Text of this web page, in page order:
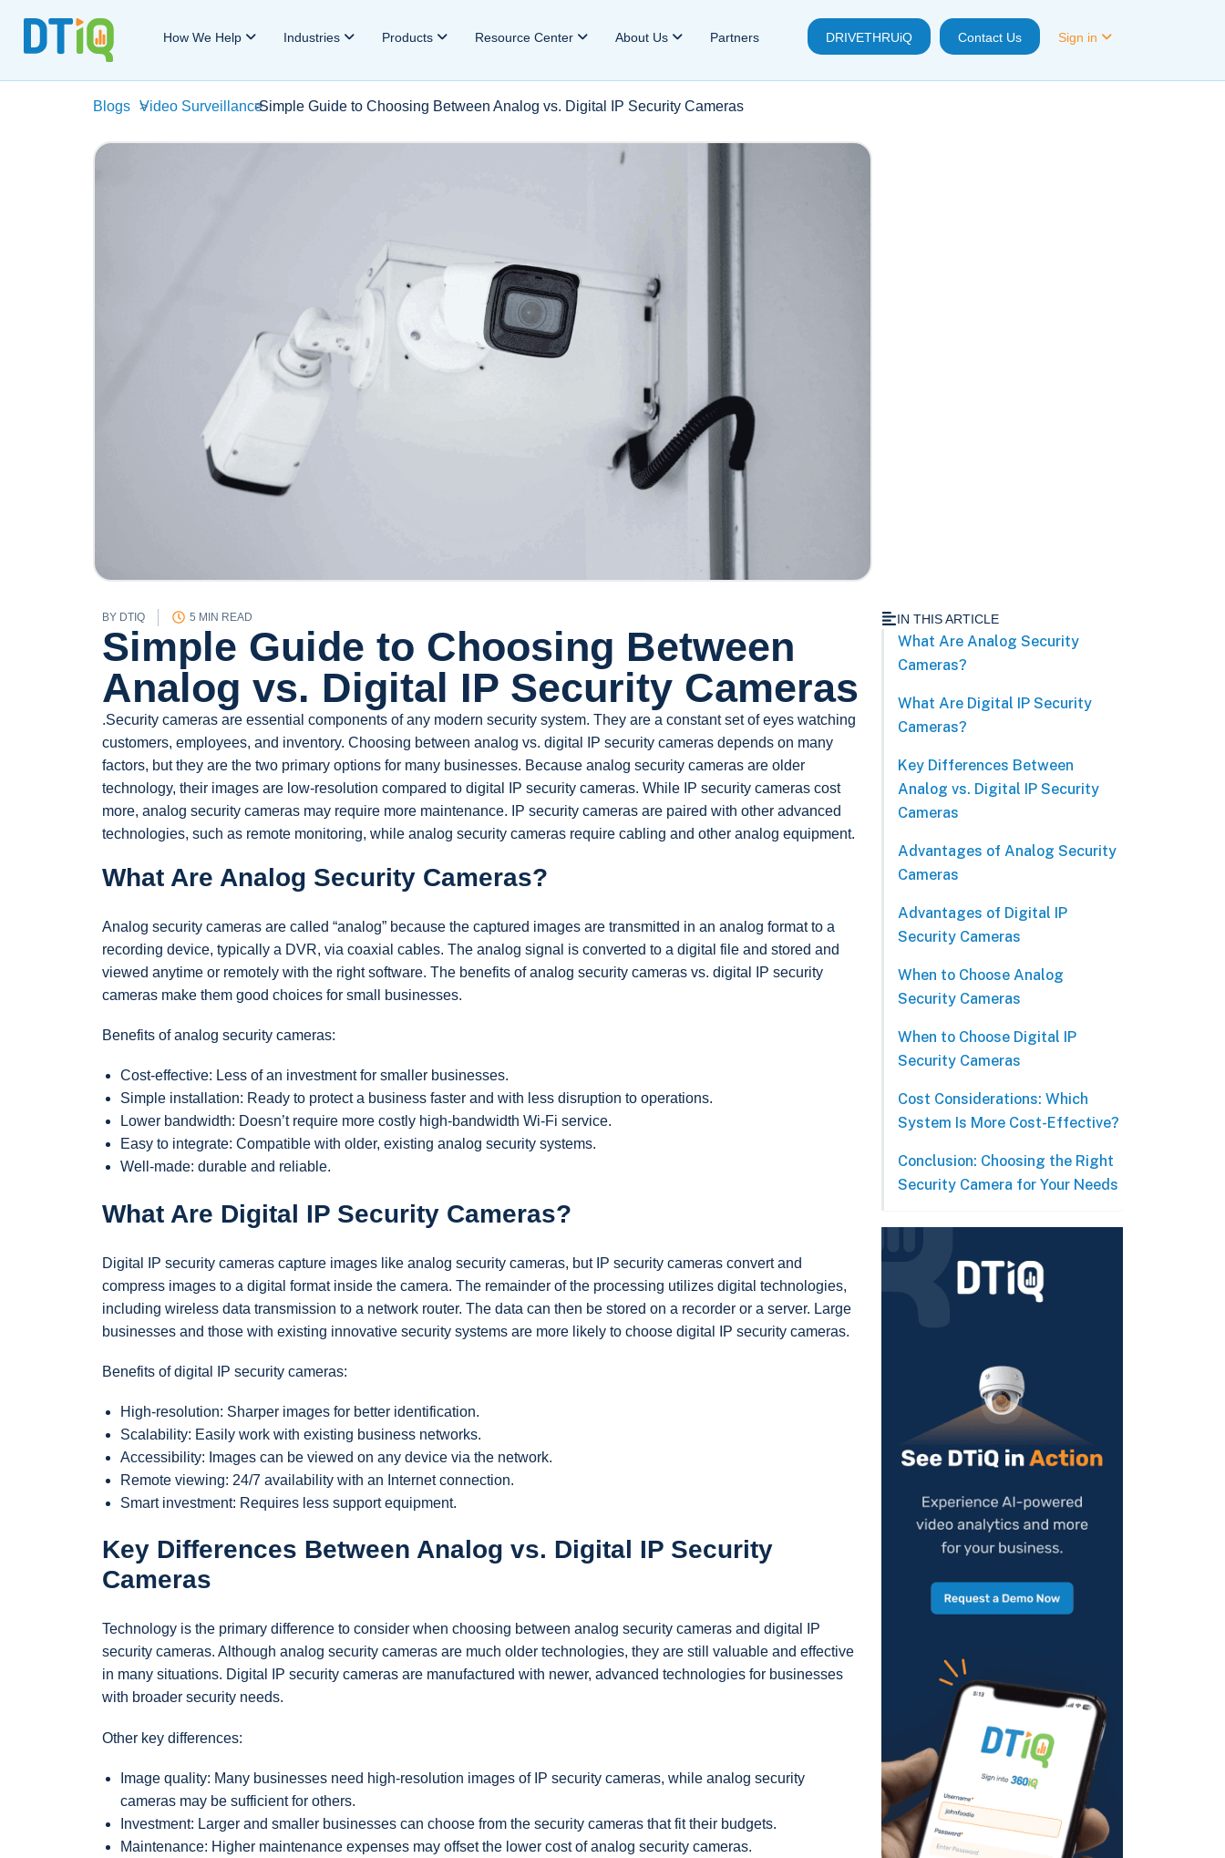
How We Help Industries Products Resource Center About Us Partners DRIVETHRUiQ Contact Us Sign in
Blogs >
Video Surveillance
>Simple Guide to Choosing Between Analog vs. Digital IP Security Cameras
BY DTIQ 5 MIN READ
Simple Guide to Choosing Between
Analog vs. Digital IP Security Cameras
.Security cameras are essential components of any modern security system. They are a constant set of eyes watching
customers, employees, and inventory. Choosing between analog vs. digital IP security cameras depends on many
factors, but they are the two primary options for many businesses. Because analog security cameras are older
technology, their images are low-resolution compared to digital IP security cameras. While IP security cameras cost
more, analog security cameras may require more maintenance. IP security cameras are paired with other advanced
technologies, such as remote monitoring, while analog security cameras require cabling and other analog equipment.
What Are Analog Security Cameras?
Analog security cameras are called “analog” because the captured images are transmitted in an analog format to a
recording device, typically a DVR, via coaxial cables. The analog signal is converted to a digital file and stored and
viewed anytime or remotely with the right software. The benefits of analog security cameras vs. digital IP security
cameras make them good choices for small businesses.
Benefits of analog security cameras:
Cost-effective: Less of an investment for smaller businesses.
Simple installation: Ready to protect a business faster and with less disruption to operations.
Lower bandwidth: Doesn’t require more costly high-bandwidth Wi-Fi service.
Easy to integrate: Compatible with older, existing analog security systems.
Well-made: durable and reliable.
What Are Digital IP Security Cameras?
Digital IP security cameras capture images like analog security cameras, but IP security cameras convert and
compress images to a digital format inside the camera. The remainder of the processing utilizes digital technologies,
including wireless data transmission to a network router. The data can then be stored on a recorder or a server. Large
businesses and those with existing innovative security systems are more likely to choose digital IP security cameras.
Benefits of digital IP security cameras:
High-resolution: Sharper images for better identification.
Scalability: Easily work with existing business networks.
Accessibility: Images can be viewed on any device via the network.
Remote viewing: 24/7 availability with an Internet connection.
Smart investment: Requires less support equipment.
Key Differences Between Analog vs. Digital IP Security
Cameras
Technology is the primary difference to consider when choosing between analog security cameras and digital IP
security cameras. Although analog security cameras are much older technologies, they are still valuable and effective
in many situations. Digital IP security cameras are manufactured with newer, advanced technologies for businesses
with broader security needs.
Other key differences:
Image quality: Many businesses need high-resolution images of IP security cameras, while analog security
cameras may be sufficient for others.
Investment: Larger and smaller businesses can choose from the security cameras that fit their budgets.
Maintenance: Higher maintenance expenses may offset the lower cost of analog security cameras.
IN THIS ARTICLE
What Are Analog Security
Cameras?
What Are Digital IP Security
Cameras?
Key Differences Between
Analog vs. Digital IP Security
Cameras
Advantages of Analog Security
Cameras
Advantages of Digital IP
Security Cameras
When to Choose Analog
Security Cameras
When to Choose Digital IP
Security Cameras
Cost Considerations: Which
System Is More Cost-Effective?
Conclusion: Choosing the Right
Security Camera for Your Needs